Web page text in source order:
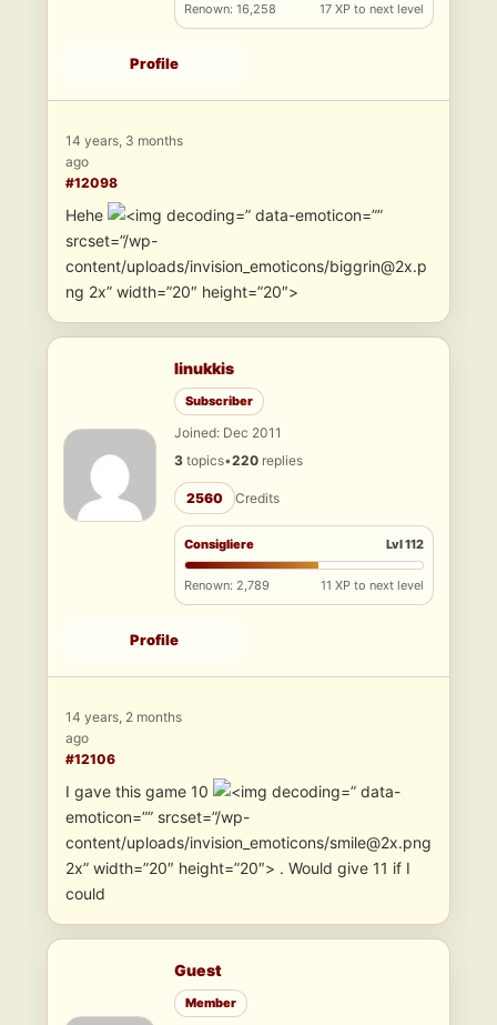
Renown: 16,258 17 XP to next level
Profile
14 years, 3 months
ago
#12098
Hehe
” data-emoticon=””
srcset=”/wp-
content/uploads/invision_emoticons/biggrin@2x.p
ng 2x” width=”20″ height=”20″>
linukkis
Subscriber
Joined: Dec 2011
3 topics•220 replies
2560 Credits
Consigliere Lvl 112
Renown: 2,789 11 XP to next level
Profile
14 years, 2 months
ago
#12106
I gave this game 10
” data-
emoticon=”” srcset=”/wp-
content/uploads/invision_emoticons/smile@2x.png
2x” width=”20″ height=”20″> . Would give 11 if I
could
Guest
Member